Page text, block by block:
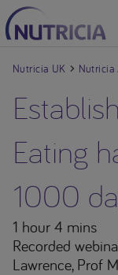
Nutricia UK Nutricia
Eating
1000
1 hour 4 mins
Recorded
Lawrence, Prof